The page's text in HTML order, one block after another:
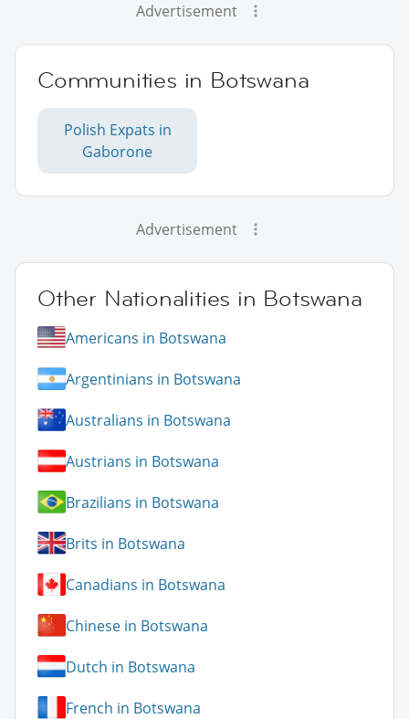
Advertisement
Communities in Botswana
Polish Expats in
Gaborone
Advertisement
Other Nationalities in Botswana
Americans in Botswana
Argentinians in Botswana
Australians in Botswana
Austrians in Botswana
Brazilians in Botswana
Brits in Botswana
Canadians in Botswana
Chinese in Botswana
Dutch in Botswana
French in Botswana